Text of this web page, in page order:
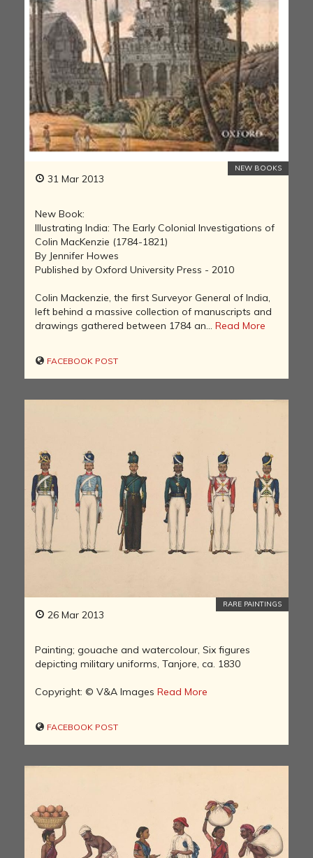
31 Mar 2013
NEW BOOKS
New Book:
Illustrating India: The Early Colonial Investigations of
Colin MacKenzie (1784-1821)
By Jennifer Howes
Published by Oxford University Press - 2010
Colin Mackenzie, the first Surveyor General of India,
left behind a massive collection of manuscripts and
drawings gathered between 1784 an... Read More
FACEBOOK POST
26 Mar 2013
RARE PAINTINGS
Painting; gouache and watercolour, Six figures
depicting military uniforms, Tanjore, ca. 1830
Copyright: © V&A Images Read More
FACEBOOK POST